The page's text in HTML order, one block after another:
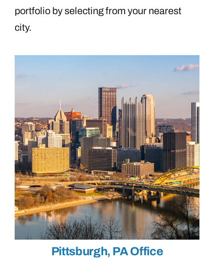
portfolio by selecting from your nearest
city.
Pittsburgh, PA Office